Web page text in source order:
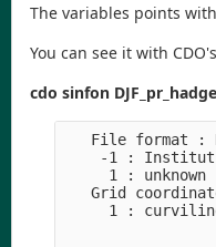
The variables points
You can see it with
cdo sinfon
File format :
-1 :
1 :
Grid
1 :